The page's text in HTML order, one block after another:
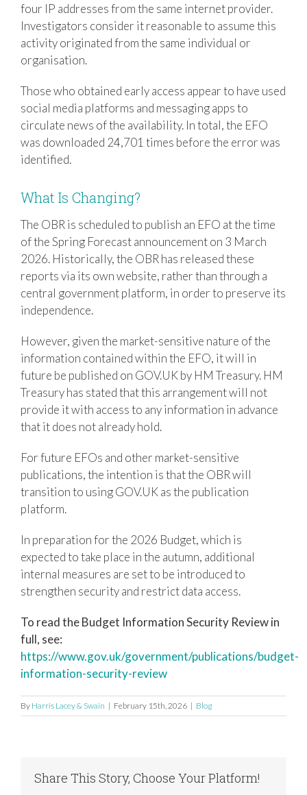
four IP addresses from the same internet provider.
Investigators consider it reasonable to assume this
activity originated from the same individual or
organisation.
Those who obtained early access appear to have used
social media platforms and messaging apps to
circulate news of the availability. In total, the EFO
was downloaded 24,701 times before the error was
identified.
What Is Changing?
The OBR is scheduled to publish an EFO at the time
of the Spring Forecast announcement on 3 March
2026. Historically, the OBR has released these
reports via its own website, rather than through a
central government platform, in order to preserve its
independence.
However, given the market-sensitive nature of the
information contained within the EFO, it will in
future be published on GOV.UK by HM Treasury. HM
Treasury has stated that this arrangement will not
provide it with access to any information in advance
that it does not already hold.
For future EFOs and other market-sensitive
publications, the intention is that the OBR will
transition to using GOV.UK as the publication
platform.
In preparation for the 2026 Budget, which is
expected to take place in the autumn, additional
internal measures are set to be introduced to
strengthen security and restrict data access.
To read the Budget Information Security Review in
full, see:
https://www.gov.uk/government/publications/budget-
information-security-review
By Harris Lacey & Swain | February 15th, 2026 | Blog
Share This Story, Choose Your Platform!